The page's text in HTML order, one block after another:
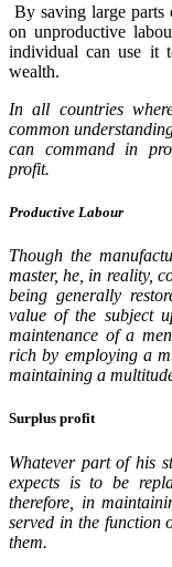
By saving large parts
on unproductive
individual can use it
wealth.
In all countries
common
can command in
profit.
Productive Labour
Though the
master, he, in reality,
being generally
value of the subject
maintenance of a
rich by employing a
maintaining a
Surplus profit
Whatever part of his
expects is to be
therefore, in
served in the function
them.